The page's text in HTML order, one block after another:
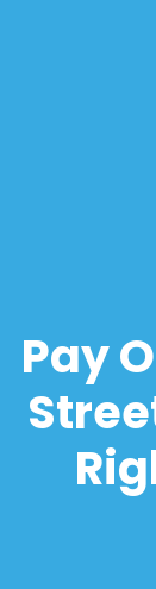
Pay